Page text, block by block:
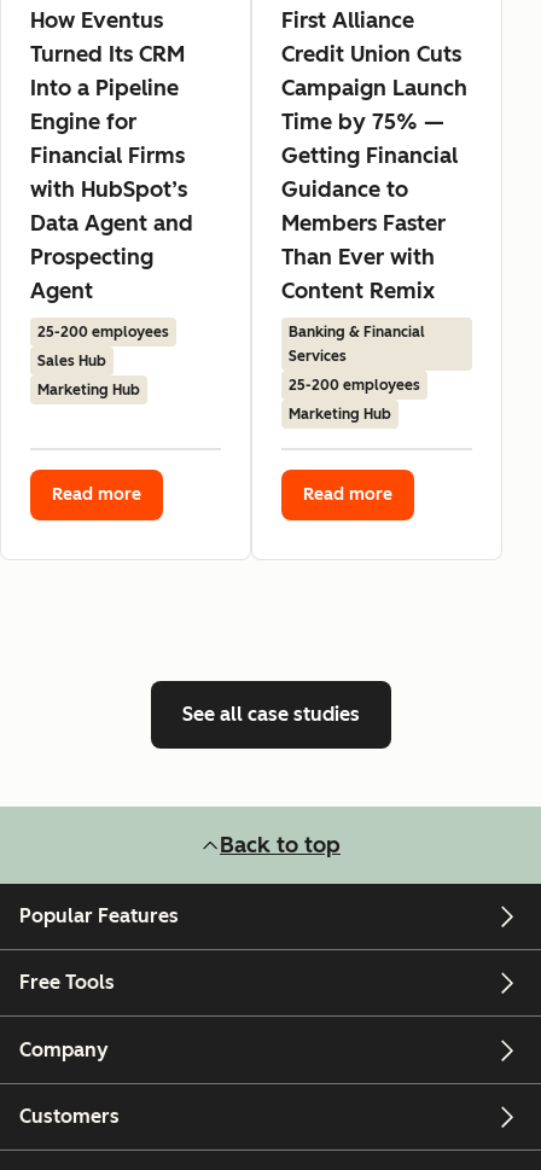
How Eventus
Turned Its CRM
Into a Pipeline
Engine for
Financial Firms
with HubSpot’s
Data Agent and
Prospecting
Agent
25-200 employees
Sales Hub
Marketing Hub
Read more
First Alliance
Credit Union Cuts
Campaign Launch
Time by 75% —
Getting Financial
Guidance to
Members Faster
Than Ever with
Content Remix
Banking & Financial
Services
25-200 employees
Marketing Hub
Read more
See all case studies
Back to top
Popular Features
Free Tools
Company
Customers